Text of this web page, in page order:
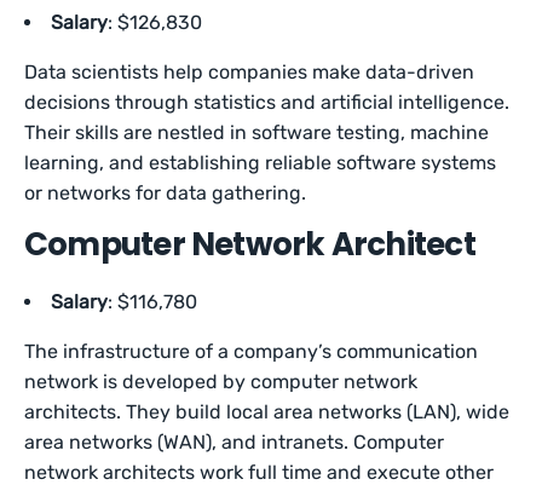
Salary: $126,830
Data scientists help companies make data-driven
decisions through statistics and artificial intelligence.
Their skills are nestled in software testing, machine
learning, and establishing reliable software systems
or networks for data gathering.
Computer Network Architect
Salary: $116,780
The infrastructure of a company’s communication
network is developed by computer network
architects. They build local area networks (LAN), wide
area networks (WAN), and intranets. Computer
network architects work full time and execute other